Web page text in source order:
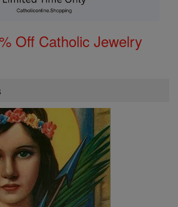
Off Catholic Jewelry